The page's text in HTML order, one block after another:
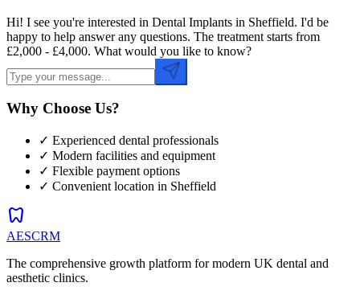
Hi! I see you're interested in Dental Implants in Sheffield. I'd be
happy to help answer any questions. The treatment starts from
£2,000 - £4,000. What would you like to know?
Why Choose Us?
✓ Experienced dental professionals
✓ Modern facilities and equipment
✓ Flexible payment options
✓ Convenient location in Sheffield
dentistry
AESCRM
The comprehensive growth platform for modern UK dental and
aesthetic clinics.